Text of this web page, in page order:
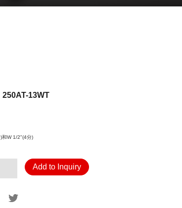
250AT-13WT
和W 1/2"(4分)
Add to Inquiry